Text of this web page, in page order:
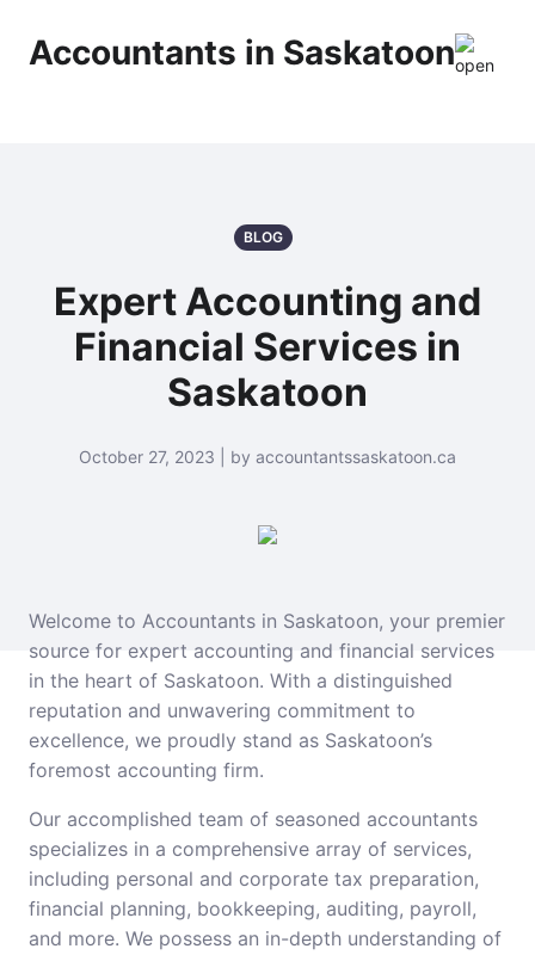
Accountants in Saskatoon
BLOG
Expert Accounting and
Financial Services in
Saskatoon
October 27, 2023 | by accountantssaskatoon.ca
Welcome to Accountants in Saskatoon, your premier
source for expert accounting and financial services
in the heart of Saskatoon. With a distinguished
reputation and unwavering commitment to
excellence, we proudly stand as Saskatoon’s
foremost accounting firm.
Our accomplished team of seasoned accountants
specializes in a comprehensive array of services,
including personal and corporate tax preparation,
financial planning, bookkeeping, auditing, payroll,
and more. We possess an in-depth understanding of